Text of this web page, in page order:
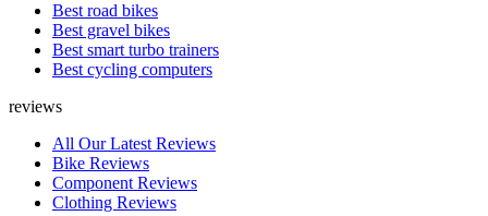
Best road bikes
Best gravel bikes
Best smart turbo trainers
Best cycling computers
reviews
All Our Latest Reviews
Bike Reviews
Component Reviews
Clothing Reviews